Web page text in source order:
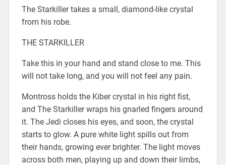
The Starkiller takes a small, diamond-like crystal
from his robe.
THE STARKILLER
Take this in your hand and stand close to me. This
will not take long, and you will not feel any pain.
Montross holds the Kiber crystal in his right fist,
and The Starkiller wraps his gnarled fingers around
it. The Jedi closes his eyes, and soon, the crystal
starts to glow. A pure white light spills out from
their hands, growing ever brighter. The light moves
across both men, playing up and down their limbs,